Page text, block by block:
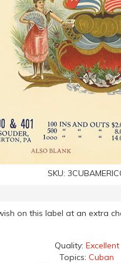
SKU:
on this label at an extra
Quality: Excellent
Topics: Cuban